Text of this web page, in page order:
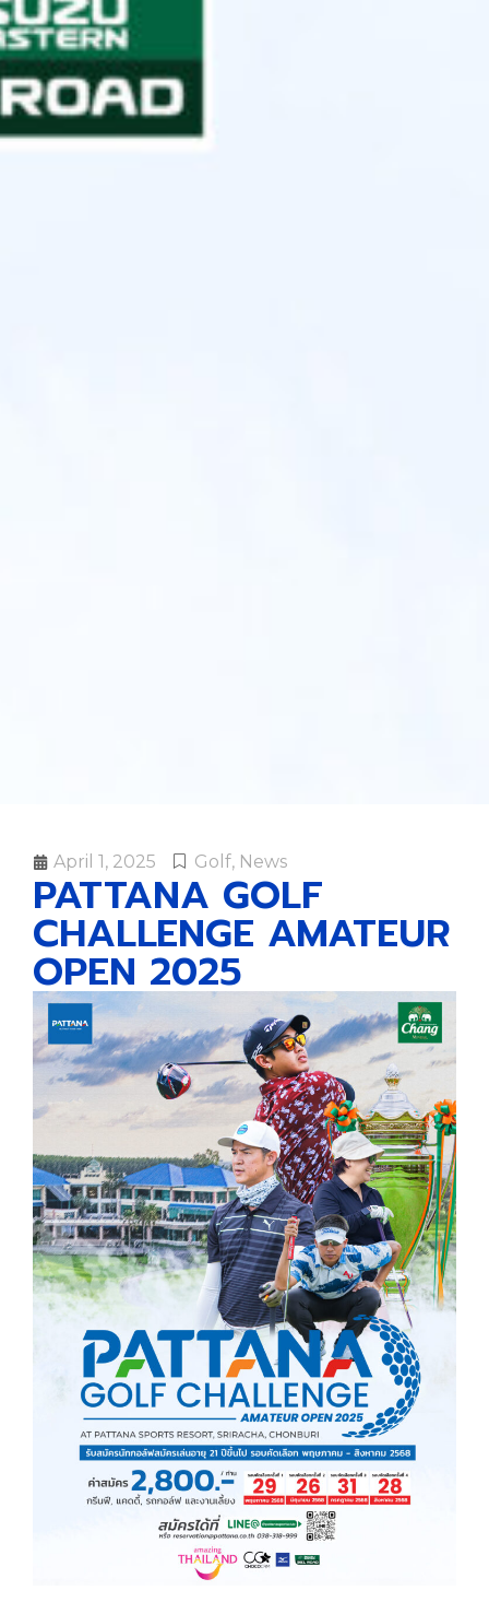
April 1, 2025 Golf, News
PATTANA GOLF
CHALLENGE AMATEUR
OPEN 2025